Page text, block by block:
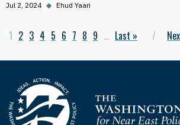
Jul 2, 2024 ◆ Ehud Yaari
Pagination
Current page
1 Page
2 Page
3 Page
4 Page
5 Page
6 Page
7 Page
8 Page
9 … Last page
Last »
Homepage